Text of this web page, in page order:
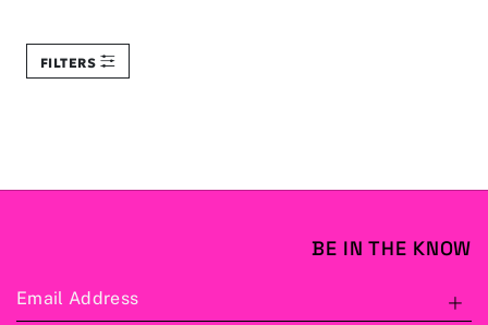
FILTERS
BE IN THE KNOW
Email Address